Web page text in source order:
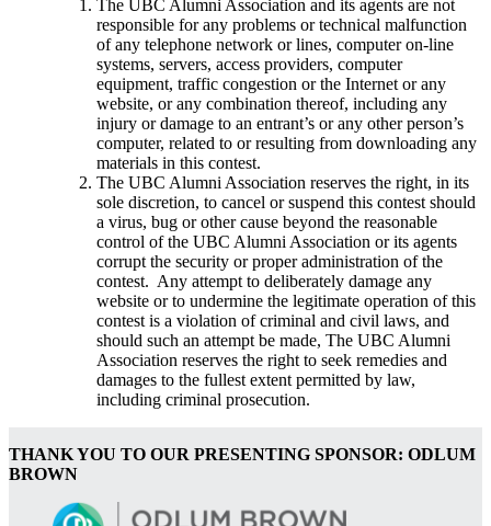
The UBC Alumni Association and its agents are not
responsible for any problems or technical malfunction
of any telephone network or lines, computer on-line
systems, servers, access providers, computer
equipment, traffic congestion or the Internet or any
website, or any combination thereof, including any
injury or damage to an entrant’s or any other person’s
computer, related to or resulting from downloading any
materials in this contest.
The UBC Alumni Association reserves the right, in its
sole discretion, to cancel or suspend this contest should
a virus, bug or other cause beyond the reasonable
control of the UBC Alumni Association or its agents
corrupt the security or proper administration of the
contest. Any attempt to deliberately damage any
website or to undermine the legitimate operation of this
contest is a violation of criminal and civil laws, and
should such an attempt be made, The UBC Alumni
Association reserves the right to seek remedies and
damages to the fullest extent permitted by law,
including criminal prosecution.
THANK YOU TO OUR PRESENTING SPONSOR: ODLUM
BROWN